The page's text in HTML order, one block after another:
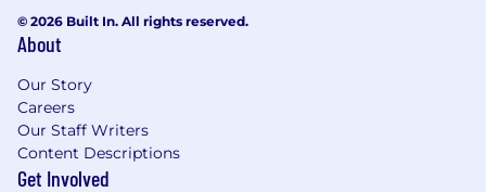
© 2026 Built In. All rights reserved.
About
Our Story
Careers
Our Staff Writers
Content Descriptions
Get Involved